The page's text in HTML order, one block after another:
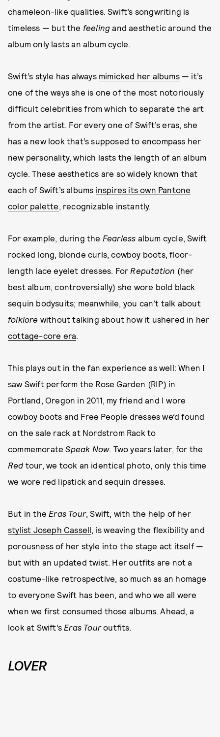
chameleon-like qualities. Swift’s songwriting is
timeless — but the feeling and aesthetic around the
album only lasts an album cycle.
Swift’s style has always mimicked her albums— it’s
one of the ways she is one of the most notoriously
difficult celebrities from which to separate the art
from the artist. For every one of Swift’s eras, she
has a new look that’s supposed to encompass her
new personality, which lasts the length of an album
cycle. These aesthetics are so widely known that
each of Swift’s albums inspires its own Pantone
color palette, recognizable instantly.
For example, during the Fearless album cycle, Swift
rocked long, blonde curls, cowboy boots, floor-
length lace eyelet dresses. For Reputation (her
best album, controversially) she wore bold black
sequin bodysuits; meanwhile, you can’t talk about
folklore without talking about how it ushered in her
cottage-core era.
This plays out in the fan experience as well: When I
saw Swift perform the Rose Garden (RIP) in
Portland, Oregon in 2011, my friend and I wore
cowboy boots and Free People dresses we’d found
on the sale rack at Nordstrom Rack to
commemorateSpeak Now. Two years later, for the
Red tour, we took an identical photo, only this time
we wore red lipstick and sequin dresses.
But in the Eras Tour, Swift, with the help of her
stylist Joseph Cassell, is weaving the flexibility and
porousness of her style into the stage act itself —
but with an updated twist. Her outfits are not a
costume-like retrospective, so much as an homage
to everyone Swift has been, and who we all were
when we first consumed those albums. Ahead, a
look at Swift’s Eras Touroutfits.
LOVER